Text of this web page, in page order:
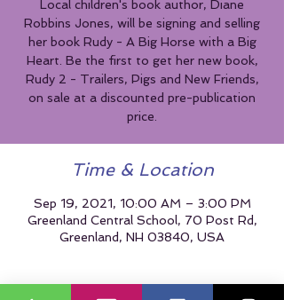
Local children's book author, Diane
Robbins Jones, will be signing and selling
her book Rudy - A Big Horse with a Big
Heart. Be the first to get her new book,
Rudy 2 - Trailers, Pigs and New Friends,
on sale at a discounted pre-publication
price.
Time & Location
Sep 19, 2021, 10:00 AM – 3:00 PM
Greenland Central School, 70 Post Rd,
Greenland, NH 03840, USA